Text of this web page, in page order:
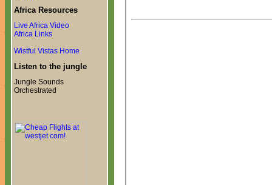
Africa Resources
Live Africa Video
Africa Links
Wistful Vistas Home
Listen to the jungle
Jungle Sounds
Orchestrated